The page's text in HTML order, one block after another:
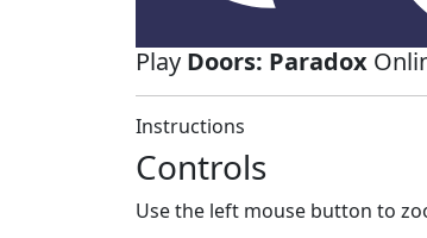
Play Doors: Paradox
Instructions
Controls
Use the left mouse button to